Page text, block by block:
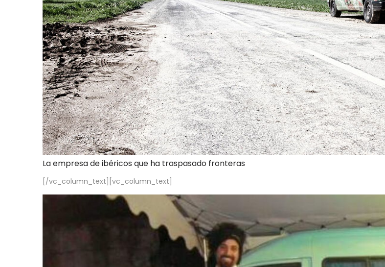
La empresa de ibéricos que ha traspasado fronteras
[/vc_column_text][vc_column_text]